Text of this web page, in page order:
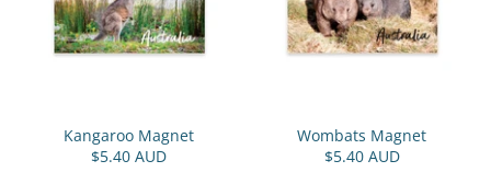
Kangaroo Magnet
$5.40 AUD
Wombats Magnet
$5.40 AUD